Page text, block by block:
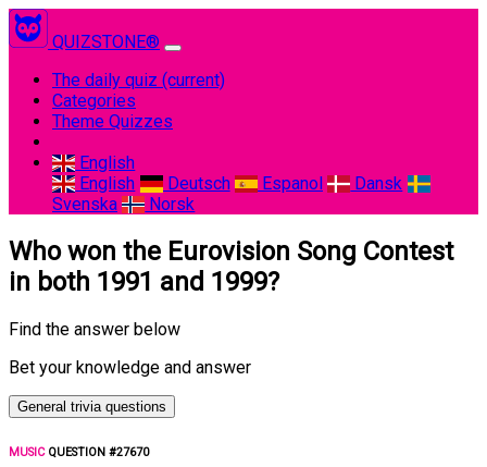
QUIZSTONE®
The daily quiz (current)
Categories
Theme Quizzes
English
English
Deutsch Espanol
Dansk
Svenska
Norsk
Who won the Eurovision Song Contest
in both 1991 and 1999?
Find the answer below
Bet your knowledge and answer
General trivia questions
MUSICQUESTION #27670